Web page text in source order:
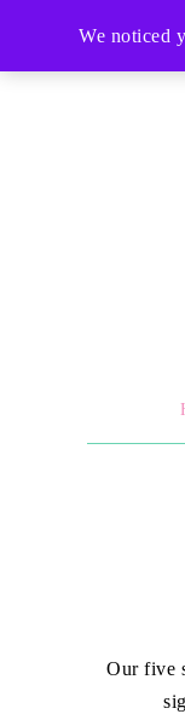
SHOP
Our five
We noticed